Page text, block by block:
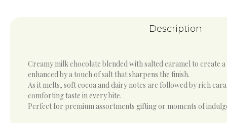
Description
Creamy milk chocolate blended with salted caramel to create
enhanced by a touch of salt that sharpens the finish.
As it melts, soft cocoa and dairy notes are followed by rich
comforting taste in every bite.
Perfect for premium assortments gifting or moments of